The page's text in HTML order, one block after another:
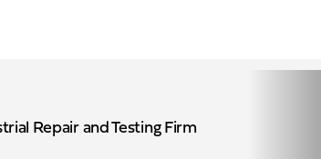
Repair and Testing Firm